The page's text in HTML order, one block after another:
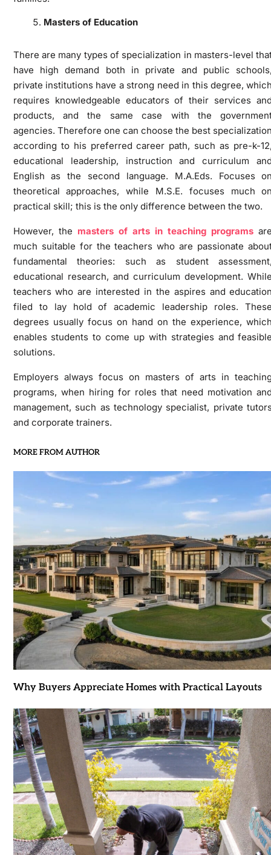
Masters of Education
There are many types of specialization in masters-level
have high demand both in private and public
private institutions have a strong need in this degree,
requires knowledgeable educators of their services
products, and the same case with the
agencies. Therefore one can choose the best
according to his preferred career path, such as pre-k-
educational leadership, instruction and curriculum
English as the second language. M.A.Eds. Focuses
theoretical approaches, while M.S.E. focuses much
practical skill; this is the only difference between the two.
However, the masters of arts in teaching programs
much suitable for the teachers who are passionate
fundamental theories: such as student
educational research, and curriculum development.
teachers who are interested in the aspires and
filed to lay hold of academic leadership roles.
degrees usually focus on hand on the experience,
enables students to come up with strategies and
solutions.
Employers always focus on masters of arts in
programs, when hiring for roles that need motivation
management, such as technology specialist, private
and corporate trainers.
MORE FROM AUTHOR
Why Buyers Appreciate Homes with Practical Layouts